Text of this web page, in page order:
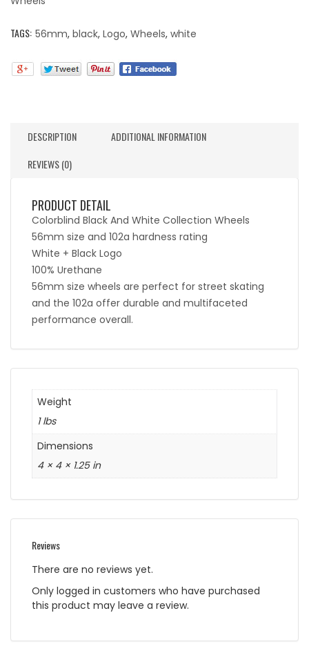
TAGS: 56mm, black, Logo, Wheels, white
DESCRIPTION
ADDITIONAL INFORMATION
REVIEWS (0)
PRODUCT DETAIL
Colorblind Black And White Collection Wheels
56mm size and 102a hardness rating
White + Black Logo
100% Urethane
56mm size wheels are perfect for street skating
and the 102a offer durable and multifaceted
performance overall.
Weight
1 lbs
Dimensions
4 × 4 × 1.25 in
Reviews
There are no reviews yet.
Only logged in customers who have purchased
this product may leave a review.